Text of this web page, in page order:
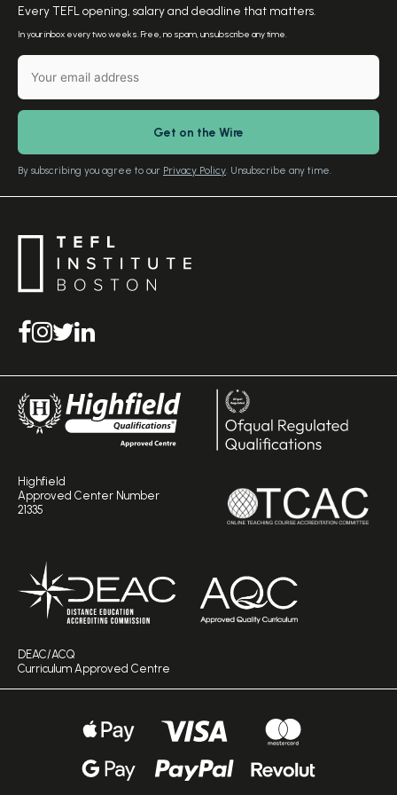
TEFL Resources
English Level Test
Media Room
Meet the Founder
Contact Us
TEFL Certification
Free Advice – Callback
Download Study Prospectus
Our Editorial Standards
Every TEFL opening, salary and deadline that matters.
In your inbox every two weeks. Free, no spam, unsubscribe any time.
By subscribing you agree to our Privacy Policy. Unsubscribe any time.
Highfield
Approved Center Number
21335
DEAC/ACQ
Curriculum Approved Centre